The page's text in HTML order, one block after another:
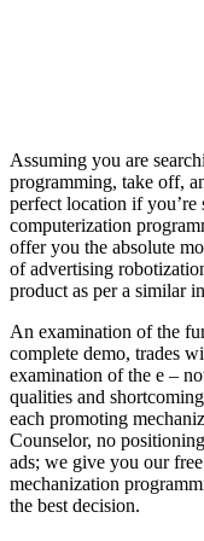
Assuming you are
programming, take off,
perfect location if
computerization
offer you the absolute
of advertising
product as per a similar
An examination of the
complete demo, trades
examination of the e –
qualities and
each promoting
Counselor, no
ads; we give you our
mechanization
the best decision.